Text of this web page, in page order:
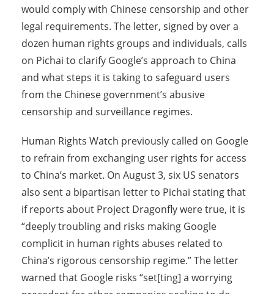
would comply with Chinese censorship and other
legal requirements. The letter, signed by over a
dozen human rights groups and individuals, calls
on Pichai to clarify Google’s approach to China
and what steps it is taking to safeguard users
from the Chinese government’s abusive
censorship and surveillance regimes.
Human Rights Watch previously called on Google
to refrain from exchanging user rights for access
to China’s market. On August 3, six US senators
also sent a bipartisan letter to Pichai stating that
if reports about Project Dragonfly were true, it is
“deeply troubling and risks making Google
complicit in human rights abuses related to
China’s rigorous censorship regime.” The letter
warned that Google risks “set[ting] a worrying